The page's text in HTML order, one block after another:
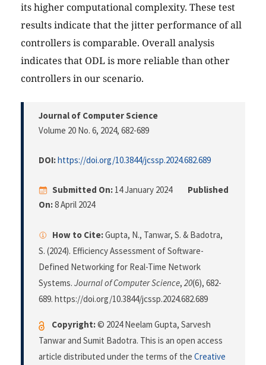
its higher computational complexity. These test
results indicate that the jitter performance of all
controllers is comparable. Overall analysis
indicates that ODL is more reliable than other
controllers in our scenario.
Journal of Computer Science
Volume 20 No. 6, 2024, 682-689
DOI:https://doi.org/10.3844/jcssp.2024.682.689
Submitted On: 14 January 2024
Published
On:8 April 2024
How to Cite:Gupta, N., Tanwar, S. & Badotra,
S. (2024). Efficiency Assessment of Software-
Defined Networking for Real-Time Network
Systems. Journal of Computer Science, 20(6), 682-
689. https://doi.org/10.3844/jcssp.2024.682.689
Copyright:© 2024 Neelam Gupta, Sarvesh
Tanwar and Sumit Badotra. This is an open access
article distributed under the terms of the Creative